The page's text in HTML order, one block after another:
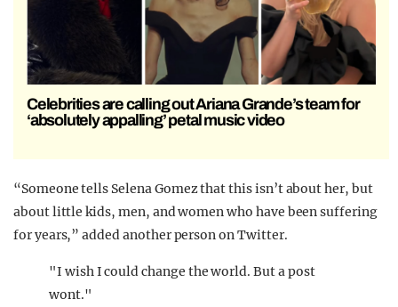
Celebrities are calling out Ariana Grande’s team for
‘absolutely appalling’ petal music video
“Someone tells Selena Gomezthat this isn’t about her, but
about little kids, men, and women who have been suffering
for years,” added another person on Twitter.
"I wish I could change the world. But a post
wont."